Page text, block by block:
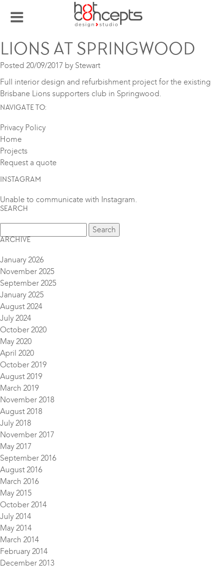
LIONS AT SPRINGWOOD
Posted 20/09/2017 by Stewart
Full interior design and refurbishment project for the existing
Brisbane Lions supporters club in Springwood.
NAVIGATE TO:
Privacy Policy
Home
Projects
Request a quote
INSTAGRAM
Unable to communicate with Instagram.
SEARCH
ARCHIVE
January 2026
November 2025
September 2025
January 2025
August 2024
July 2024
October 2020
May 2020
April 2020
October 2019
August 2019
March 2019
November 2018
August 2018
July 2018
November 2017
May 2017
September 2016
August 2016
March 2016
May 2015
October 2014
July 2014
May 2014
March 2014
February 2014
December 2013